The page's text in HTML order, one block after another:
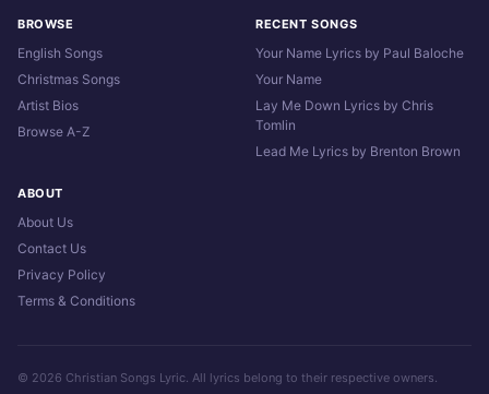
BROWSE
English Songs
Christmas Songs
Artist Bios
Browse A-Z
RECENT SONGS
Your Name Lyrics by Paul Baloche
Your Name
Lay Me Down Lyrics by Chris
Tomlin
Lead Me Lyrics by Brenton Brown
ABOUT
About Us
Contact Us
Privacy Policy
Terms & Conditions
© 2026 Christian Songs Lyric. All lyrics belong to their respective owners.